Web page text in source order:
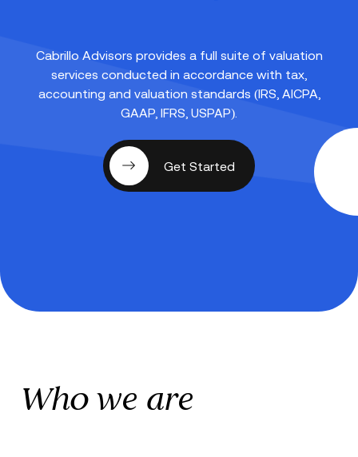
Cabrillo Advisors provides a full suite of valuation
services conducted in accordance with tax,
accounting and valuation standards (IRS, AICPA,
GAAP, IFRS, USPAP).
Get Started
Who we are